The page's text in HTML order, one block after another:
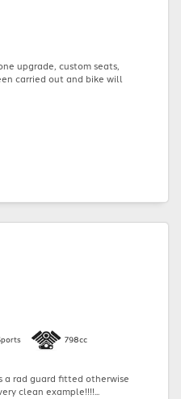
upgrade, custom seats,
carried out and bike will
798cc
a rad guard fitted otherwise
clean example!!!!...